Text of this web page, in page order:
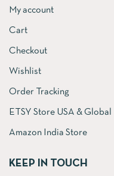
My account
Cart
Checkout
Wishlist
Order Tracking
ETSY Store USA & Global
Amazon India Store
KEEP IN TOUCH